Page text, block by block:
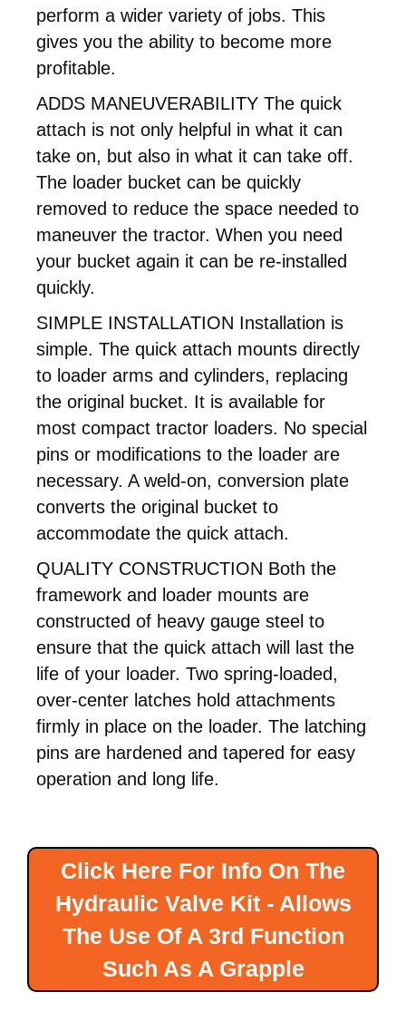
perform a wider variety of jobs. This
gives you the ability to become more
profitable.
ADDS MANEUVERABILITY The quick
attach is not only helpful in what it can
take on, but also in what it can take off.
The loader bucket can be quickly
removed to reduce the space needed to
maneuver the tractor. When you need
your bucket again it can be re-installed
quickly.
SIMPLE INSTALLATION Installation is
simple. The quick attach mounts directly
to loader arms and cylinders, replacing
the original bucket. It is available for
most compact tractor loaders. No special
pins or modifications to the loader are
necessary. A weld-on, conversion plate
converts the original bucket to
accommodate the quick attach.
QUALITY CONSTRUCTION Both the
framework and loader mounts are
constructed of heavy gauge steel to
ensure that the quick attach will last the
life of your loader. Two spring-loaded,
over-center latches hold attachments
firmly in place on the loader. The latching
pins are hardened and tapered for easy
operation and long life.
Click Here For Info On The
Hydraulic Valve Kit - Allows
The Use Of A 3rd Function
Such As A Grapple